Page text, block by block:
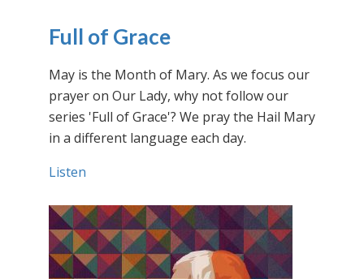
Full of Grace
May is the Month of Mary. As we focus our
prayer on Our Lady, why not follow our
series 'Full of Grace'? We pray the Hail Mary
in a different language each day.
Listen